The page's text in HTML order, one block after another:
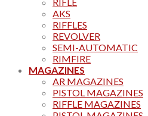
AKS
RIFFLES
REVOLVER
SEMI-AUTOMATIC
RIMFIRE
MAGAZINES
AR MAGAZINES
PISTOL MAGAZINES
RIFFLE MAGAZINES